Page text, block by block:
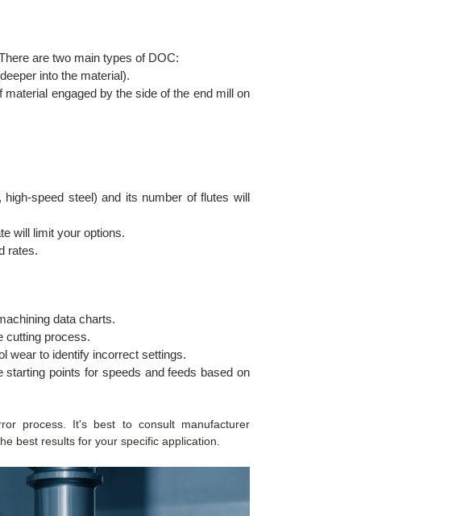
are two main types of DOC:
into the material).
engaged by the side of the end mill on
speed steel) and its number of flutes will
will limit your options.
rates.
data charts.
cutting process.
wear to identify incorrect settings.
points for speeds and feeds based on
process. It's best to consult manufacturer
best results for your specific application.